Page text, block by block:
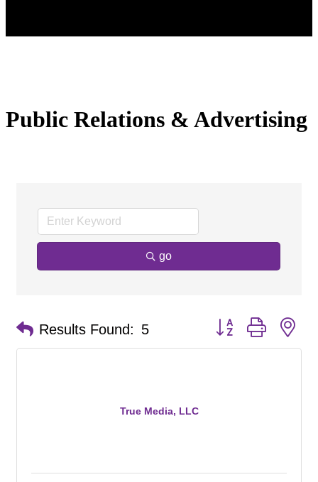
Public Relations & Advertising
go
Results Found: 5 Button group with
True Media, LLC